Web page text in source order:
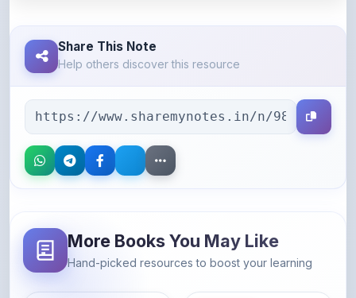
Help others discover this resource